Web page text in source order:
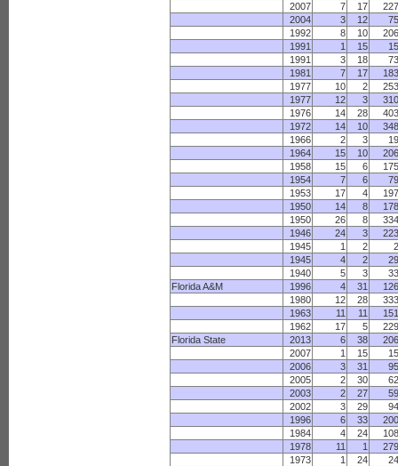
2007
7 17
227
2004
3 12
75
1992
8 10
206
1991
1 15
15
1991
3 18
73
1981
7 17
183
1977
10 2
253
1977
12 3
310
1976
14 28
403
1972
14 10
348
1966
2 3
19
1964
15 10
206
1958
15 6
175
1954
7 6
79
1953
17 4
197
1950
14 8
178
1950
26 8
334
1946
24 3
223
1945
1 2
2
1945
4 2
29
1940
5 3
33
Florida A&M
1996 4 31
126
1980
12 28
333
1963
11 11
151
1962
17 5
229
Florida State
2013 6 38
206
2007
1 15
15
2006
3 31
95
2005
2 30
62
2003
2 27
59
2002
3 29
94
1996
6 33
200
1984
4 24
108
1978
11 1
279
1973
1 24
24